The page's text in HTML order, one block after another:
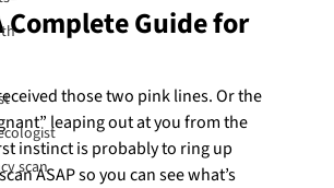
scan
Complete Guide for
those two pink lines. Or the
leaping out at you from the
instinct is probably to ring up
ASAP so you can see what’s